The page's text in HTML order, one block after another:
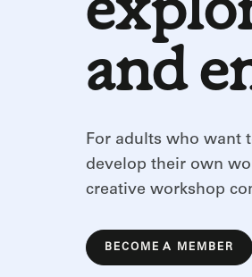
and
For adults who want
develop their own
creative workshop
BECOME A MEMBER